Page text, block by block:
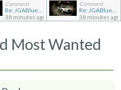
Comment
Re: JGABlue1509's showroom
38 minutes ago
Comment
Re: JGABlue1509's showroom
38 minutes ago
Most Wanted